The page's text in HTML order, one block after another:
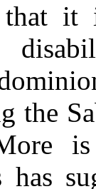
that it
the
has